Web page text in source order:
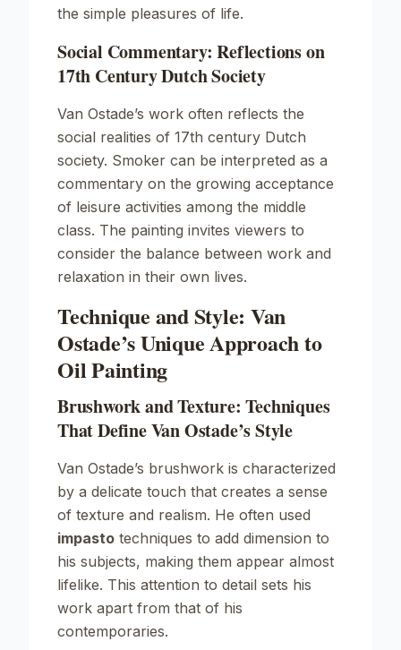
the simple pleasures of life.
Social Commentary: Reflections on
17th Century Dutch Society
Van Ostade’s work often reflects the
social realities of 17th century Dutch
society. Smoker can be interpreted as a
commentary on the growing acceptance
of leisure activities among the middle
class. The painting invites viewers to
consider the balance between work and
relaxation in their own lives.
Technique and Style: Van
Ostade’s Unique Approach to
Oil Painting
Brushwork and Texture: Techniques
That Define Van Ostade’s Style
Van Ostade’s brushwork is characterized
by a delicate touch that creates a sense
of texture and realism. He often used
impasto techniques to add dimension to
his subjects, making them appear almost
lifelike. This attention to detail sets his
work apart from that of his
contemporaries.